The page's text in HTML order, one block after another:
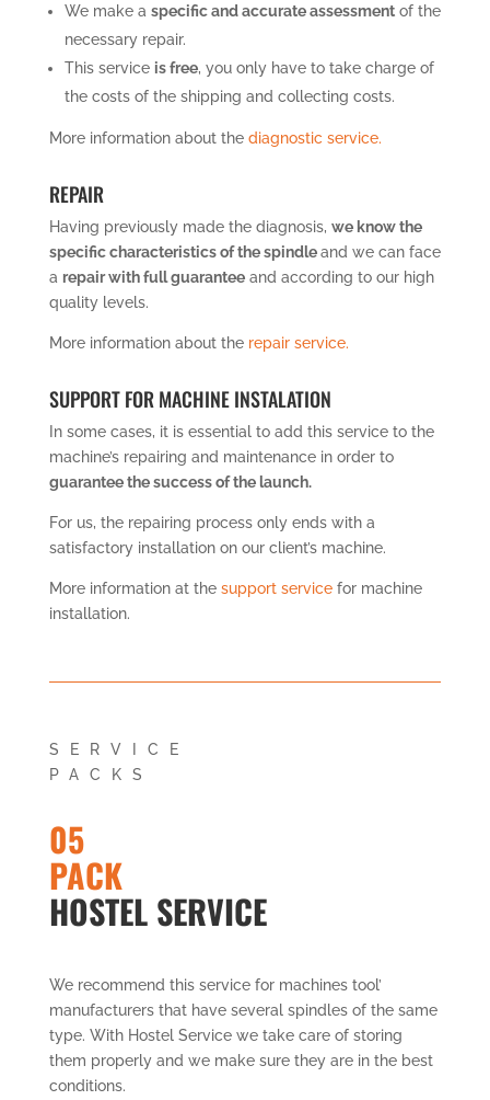
We make a specific and accurate assessmentof the
necessary repair.
This service is free, you only have to take charge of
the costs of the shipping and collecting costs.
More information about the diagnostic service.
REPAIR
Having previously made the diagnosis, we know the
specific characteristics of the spindleand we can face
a repair with full guaranteeand according to our high
quality levels.
More information about the repair service.
SUPPORT FOR MACHINE INSTALATION
In some cases, it is essential to add this service to the
machine’s repairing and maintenance in order to
guarantee the success of the launch.
For us, the repairing process only ends with a
satisfactory installation on our client’s machine.
More information at the support servicefor machine
installation.
SERVICE
PACKS
05
PACK
HOSTEL SERVICE
We recommend this service for machines tool’
manufacturers that have several spindles of the same
type. With Hostel Service we take care of storing
them properly and we make sure they are in the best
conditions.